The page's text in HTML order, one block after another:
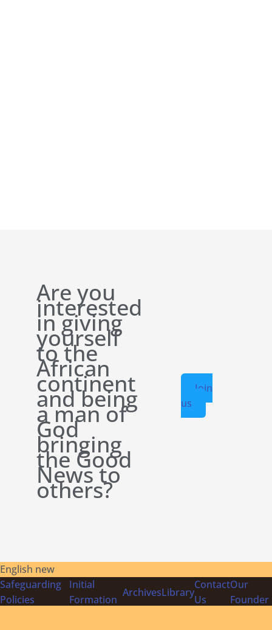
Are you
interested
in giving
yourself
to the
African
continent
and being
a man of
God
bringing
the Good
News to
others?
Join
us
English new
Safeguarding
Policies
Initial
Formation
ArchivesLibrary
Contact
Us
Our
Founder